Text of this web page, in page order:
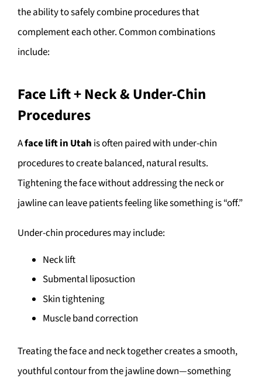
the ability to safely combine procedures that
complement each other. Common combinations
include:
Face Lift + Neck & Under-Chin
Procedures
Aface lift in Utah is often paired with under-chin
procedures to create balanced, natural results.
Tightening the face without addressing the neck or
jawline can leave patients feeling like something is “off.”
Under-chin procedures may include:
Neck lift
Submental liposuction
Skin tightening
Muscle band correction
Treating the face and neck together creates a smooth,
youthful contour from the jawline down—something